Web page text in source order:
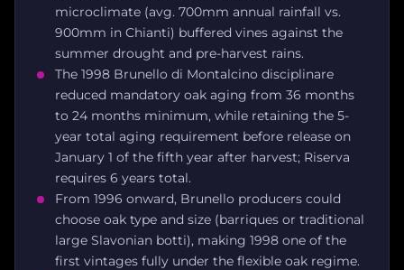
microclimate (avg. 700mm annual rainfall vs.
900mm in Chianti) buffered vines against the
summer drought and pre-harvest rains.
The 1998 Brunello di Montalcino disciplinare
reduced mandatory oak aging from 36 months
to 24 months minimum, while retaining the 5-
year total aging requirement before release on
January 1 of the fifth year after harvest; Riserva
requires 6 years total.
From 1996 onward, Brunello producers could
choose oak type and size (barriques or traditional
large Slavonian botti), making 1998 one of the
first vintages fully under the flexible oak regime.